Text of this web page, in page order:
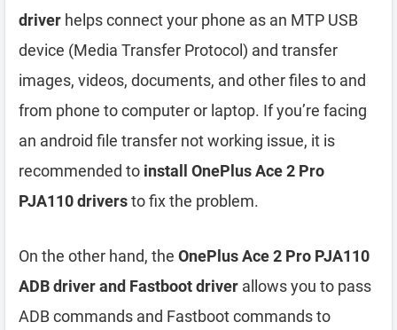
driver helps connect your phone as an MTP USB
device (Media Transfer Protocol) and transfer
images, videos, documents, and other files to and
from phone to computer or laptop. If you’re facing
an android file transfer not working issue, it is
recommended to install OnePlus Ace 2 Pro
PJA110 driversto fix the problem.
On the other hand, the OnePlus Ace 2 Pro PJA110
ADB driver and Fastboot driver allows you to pass
ADB commands and Fastboot commands to